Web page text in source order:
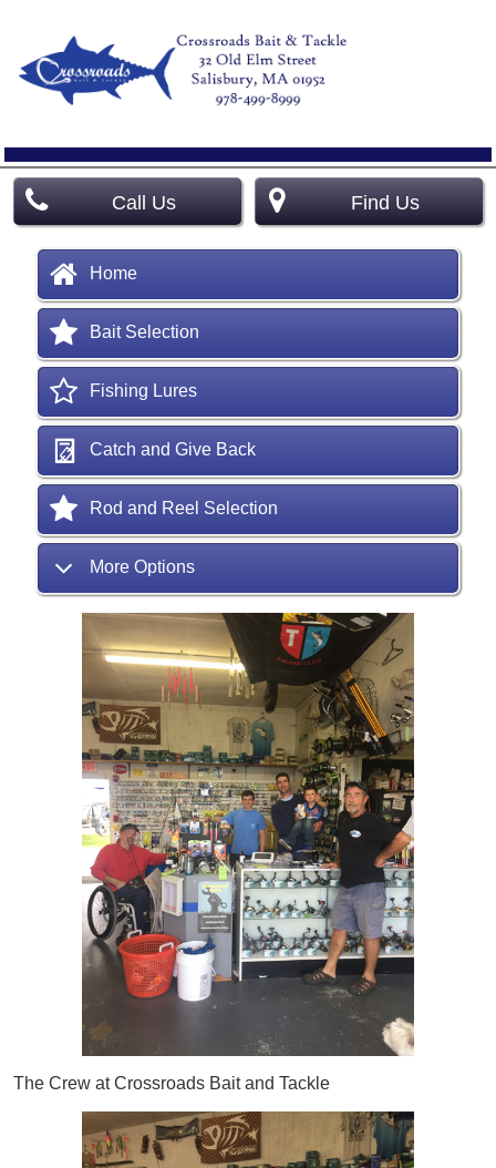
Call Us Find Us
Home
Bait Selection
Fishing Lures
Catch and Give Back
Rod and Reel Selection
More Options
The Crew at Crossroads Bait and Tackle